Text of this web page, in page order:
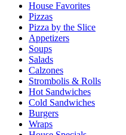
House Favorites
Pizzas
Pizza by the Slice
Appetizers
Soups
Salads
Calzones
Strombolis & Rolls
Hot Sandwiches
Cold Sandwiches
Burgers
Wraps